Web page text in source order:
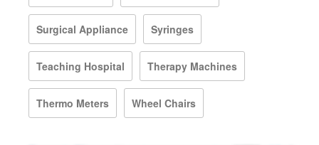
Surgical Appliance Syringes
Teaching Hospital Therapy Machines
Thermo Meters Wheel Chairs